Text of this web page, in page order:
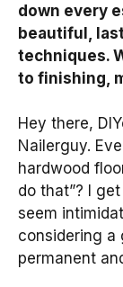
down every
beautiful,
techniques.
to finishing,
Hey there,
Nailerguy.
hardwood
do that”? I
seem
considering a
permanent